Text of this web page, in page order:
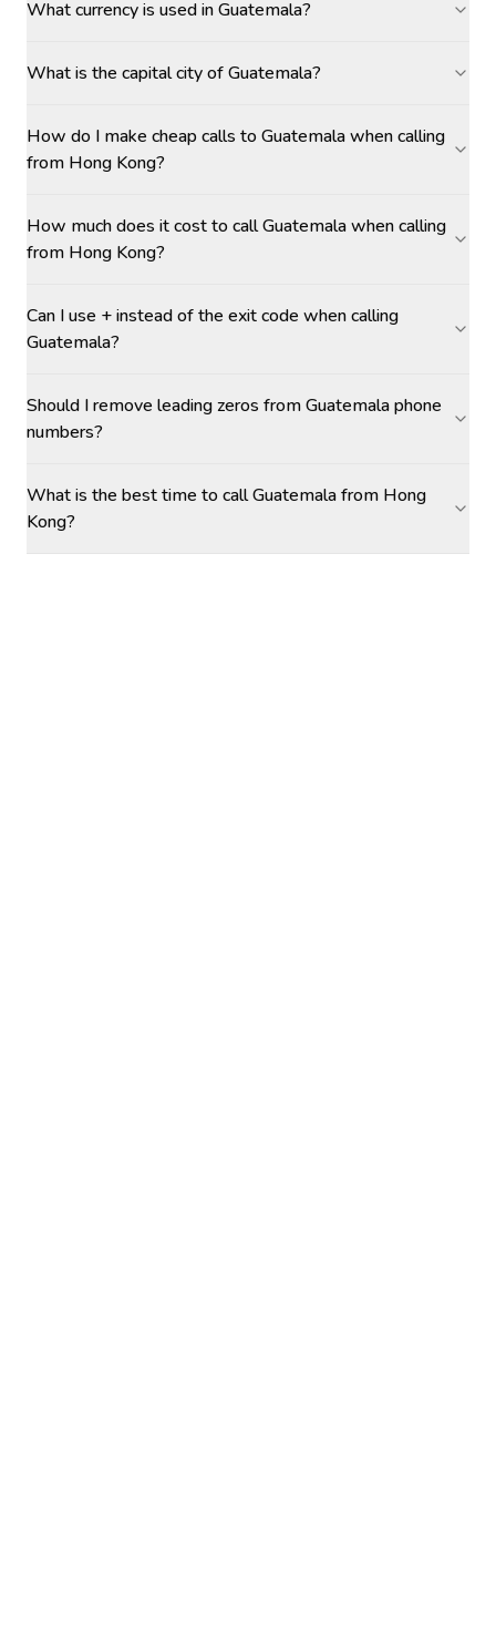
What currency is used in Guatemala?
What is the capital city of Guatemala?
How do I make cheap calls to Guatemala when calling
from Hong Kong?
How much does it cost to call Guatemala when calling
from Hong Kong?
Can I use + instead of the exit code when calling
Guatemala?
Should I remove leading zeros from Guatemala phone
numbers?
What is the best time to call Guatemala from Hong
Kong?